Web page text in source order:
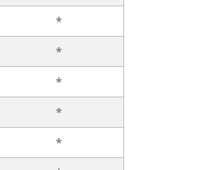
*
*
*
*
*